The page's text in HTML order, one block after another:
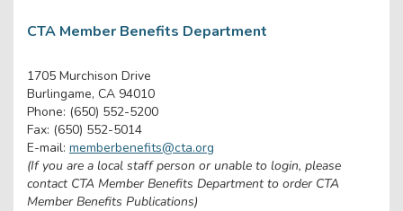
CTA Member Benefits Department
1705 Murchison Drive
Burlingame, CA 94010
Phone: (650) 552-5200
Fax: (650) 552-5014
E-mail: memberbenefits@cta.org
(If you are a local staff person or unable to login, please
contact CTA Member Benefits Department to order CTA
Member Benefits Publications)